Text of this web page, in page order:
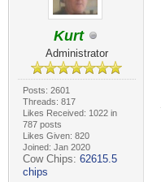
Kurt
Administrator
Posts: 2601
Threads: 817
Likes Received: 1022 in
787 posts
Likes Given: 820
Joined: Jan 2020
Cow Chips: 62615.5
chips